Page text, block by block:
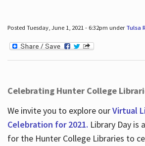
Posted Tuesday, June 1, 2021 - 6:32pm under Tulsa
Celebrating Hunter College
We invite you to explore ourVirtual
Celebration for 2021. Library Day is
for the Hunter College Libraries to